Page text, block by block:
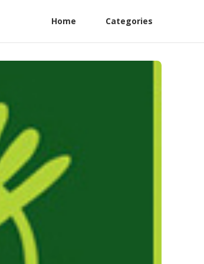
Home Categories